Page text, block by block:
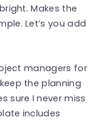
Makes the
Let’s you add
managers for
the planning
sure I never miss
includes